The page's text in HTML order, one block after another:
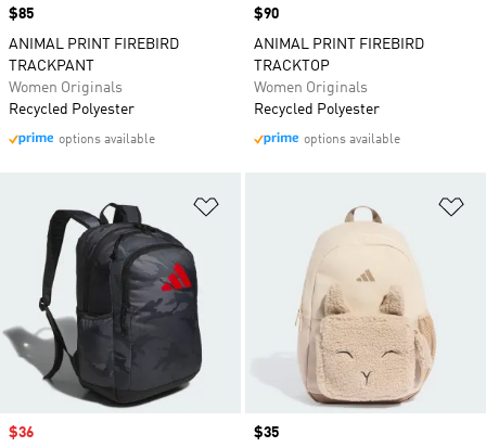
Price
$85
ANIMAL PRINT FIREBIRD
TRACKPANT
Women Originals
Recycled Polyester
options available
Price
$90
ANIMAL PRINT FIREBIRD
TRACKTOP
Women Originals
Recycled Polyester
options available
Sale price
$36 Price
$35